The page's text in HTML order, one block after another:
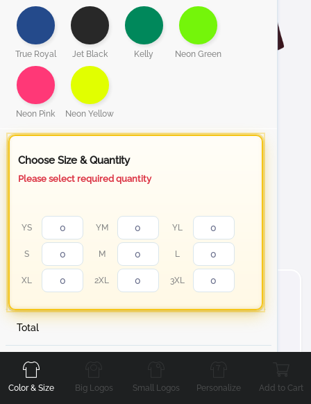
Color & Size Big Logos Small Logos Personalize Add to Cart
True Royal Jet Black Kelly Neon Green
Neon Pink Neon Yellow
Choose Size & Quantity
Please select required quantity
YS YM YL
S M L
XL 2XL 3XL
Total
About Short Sleeve Cotton T-Shirt
Stand out with your personalized t-shirt from white to
our Neon color collection Cotton T-Shirt, designed to